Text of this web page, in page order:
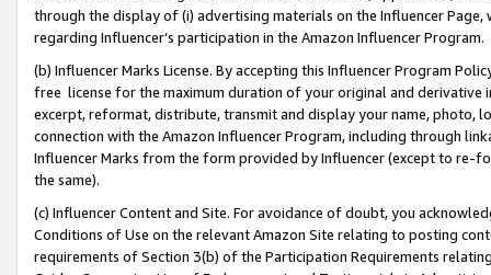
through the display of (i) advertising materials on the Influencer
regarding Influencer’s participation in the Amazon Influencer Program.
(b) Influencer Marks License. By accepting this Influencer Program
free license for the maximum duration of your original and
excerpt, reformat, distribute, transmit and display your name, photo,
connection with the Amazon Influencer Program, including through
Influencer Marks from the form provided by Influencer (except to re-
the same).
(c) Influencer Content and Site. For avoidance of doubt, you
Conditions of Use on the relevant Amazon Site relating to posting
requirements of Section 3(b) of the Participation Requirements